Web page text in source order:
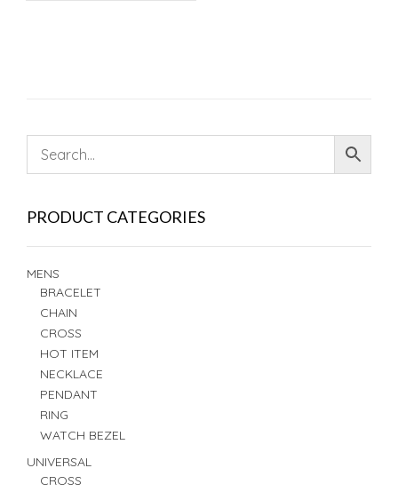
PRODUCT CATEGORIES
MENS
BRACELET
CHAIN
CROSS
HOT ITEM
NECKLACE
PENDANT
RING
WATCH BEZEL
UNIVERSAL
CROSS